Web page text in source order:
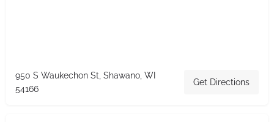
950 S Waukechon St, Shawano, WI
54166
Get Directions